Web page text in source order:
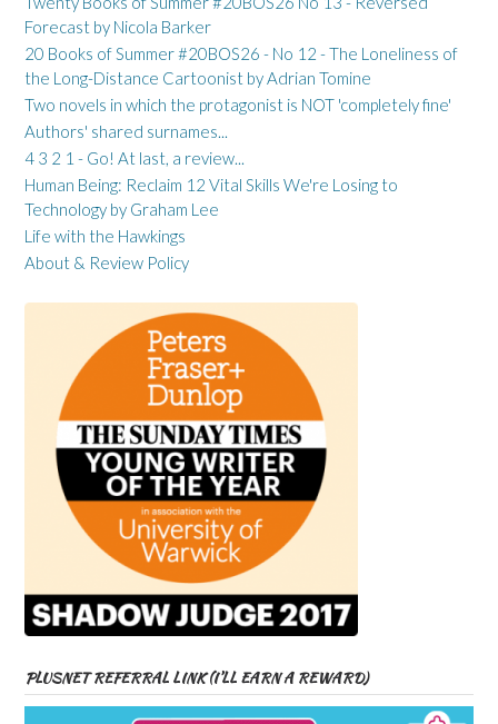
Forecast by Nicola Barker
20 Books of Summer #20BOS26 - No 12 - The Loneliness of
the Long-Distance Cartoonist by Adrian Tomine
Two novels in which the protagonist is NOT 'completely fine'
Authors' shared surnames...
4 3 2 1 - Go! At last, a review...
Human Being: Reclaim 12 Vital Skills We're Losing to
Technology by Graham Lee
Life with the Hawkings
About & Review Policy
PLUSNET REFERRAL LINK (I’LL EARN A REWARD)